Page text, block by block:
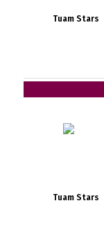
Tuam Stars
Tuam Stars